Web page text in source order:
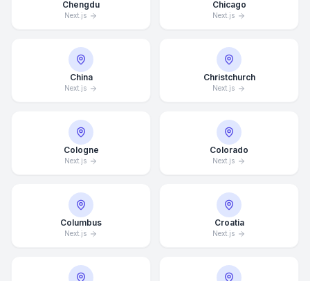
Chengdu
Next.js
Chicago
Next.js
China
Next.js
Christchurch
Next.js
Cologne
Next.js
Colorado
Next.js
Columbus
Next.js
Croatia
Next.js